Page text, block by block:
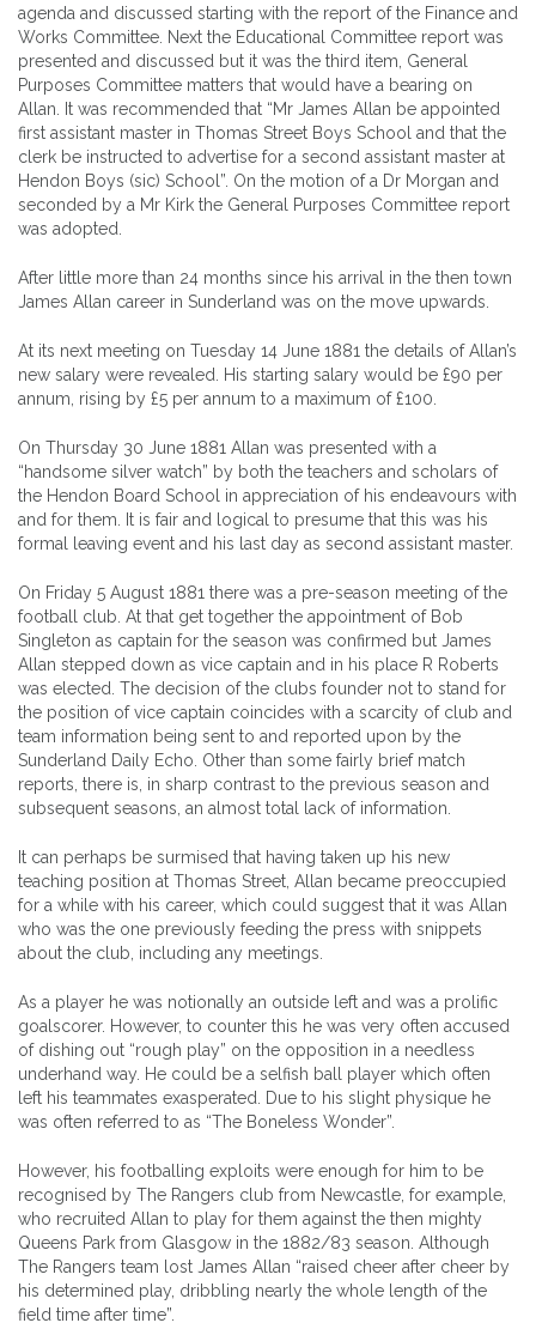
agenda and discussed starting with the report of the Finance and
Works Committee. Next the Educational Committee report was
presented and discussed but it was the third item, General
Purposes Committee matters that would have a bearing on
Allan. It was recommended that “Mr James Allan be appointed
first assistant master in Thomas Street Boys School and that the
clerk be instructed to advertise for a second assistant master at
Hendon Boys (sic) School”. On the motion of a Dr Morgan and
seconded by a Mr Kirk the General Purposes Committee report
was adopted.
After little more than 24 months since his arrival in the then town
James Allan career in Sunderland was on the move upwards.
At its next meeting on Tuesday 14 June 1881 the details of Allan’s
new salary were revealed. His starting salary would be £90 per
annum, rising by £5 per annum to a maximum of £100.
On Thursday 30 June 1881 Allan was presented with a
“handsome silver watch” by both the teachers and scholars of
the Hendon Board School in appreciation of his endeavours with
and for them. It is fair and logical to presume that this was his
formal leaving event and his last day as second assistant master.
On Friday 5 August 1881 there was a pre-season meeting of the
football club. At that get together the appointment of Bob
Singleton as captain for the season was confirmed but James
Allan stepped down as vice captain and in his place R Roberts
was elected. The decision of the clubs founder not to stand for
the position of vice captain coincides with a scarcity of club and
team information being sent to and reported upon by the
Sunderland Daily Echo. Other than some fairly brief match
reports, there is, in sharp contrast to the previous season and
subsequent seasons, an almost total lack of information.
It can perhaps be surmised that having taken up his new
teaching position at Thomas Street, Allan became preoccupied
for a while with his career, which could suggest that it was Allan
who was the one previously feeding the press with snippets
about the club, including any meetings.
As a player he was notionally an outside left and was a prolific
goalscorer. However, to counter this he was very often accused
of dishing out “rough play” on the opposition in a needless
underhand way. He could be a selfish ball player which often
left his teammates exasperated. Due to his slight physique he
was often referred to as “The Boneless Wonder”.
However, his footballing exploits were enough for him to be
recognised by The Rangers club from Newcastle, for example,
who recruited Allan to play for them against the then mighty
Queens Park from Glasgow in the 1882/83 season. Although
The Rangers team lost James Allan “raised cheer after cheer by
his determined play, dribbling nearly the whole length of the
field time after time”.